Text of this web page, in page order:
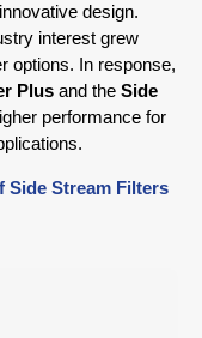
design.
interest grew
options. In response,
Plus and the Side
performance for
Side Stream Filters